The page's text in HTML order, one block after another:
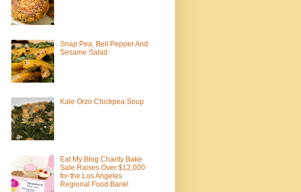
Snap Pea, Bell Pepper And
Sesame Salad
Kale Orzo Chickpea Soup
Eat My Blog Charity Bake
Sale Raises Over $12,000
for the Los Angeles
Regional Food Bank!